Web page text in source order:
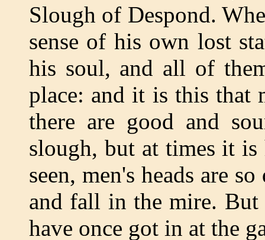
Slough of Despond.
sense of his own lost
his soul, and all of
place: and it is this that
there are good and
slough, but at times it
seen, men's heads are
and fall in the mire.
have once got in at the